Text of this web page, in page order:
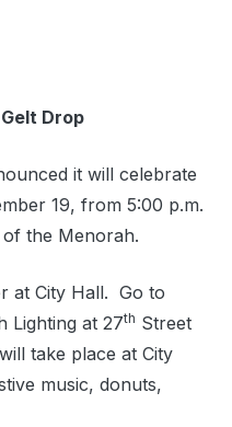
Drop
it will celebrate
19, from 5:00 p.m.
the Menorah.
at City Hall. Go to
Lighting at 27th Street
take place at City
music, donuts,